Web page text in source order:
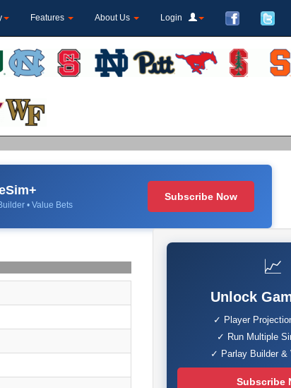
Features About Us Login
• Value Bets
Subscribe Now
📈
Unlock
✓ Player
✓ Run Multiple
✓ Parlay Builder &
Subscribe